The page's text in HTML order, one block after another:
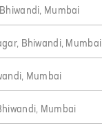
Mumbai
Bhiwandi, Mumbai
Mumbai
Mumbai